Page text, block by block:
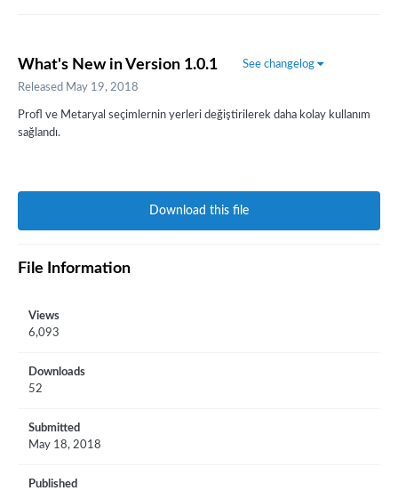
What's New in Version 1.0.1
See changelog
Released May 19, 2018
Profl ve Metaryal seçimlernin yerleri değiştirilerek daha kolay kullanım
sağlandı.
Download this file
File Information
Views
6,093
Downloads
52
Submitted
May 18, 2018
Published